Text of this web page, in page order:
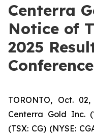
Centerra
Notice of
2025
TORONTO, Oct.
Centerra Gold Inc.
(TSX: CG) (NYSE: